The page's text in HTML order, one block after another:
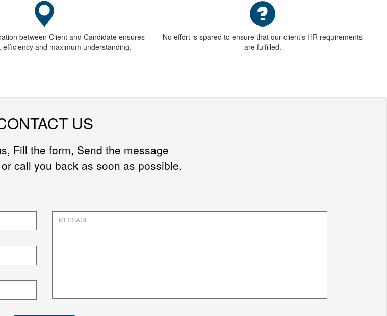
+91-96196-94522
+91 22-49738481
10, Sethi Masion, 2nd Floor, 12 Kamath
street, Ballard Estate, Mumbai-400038